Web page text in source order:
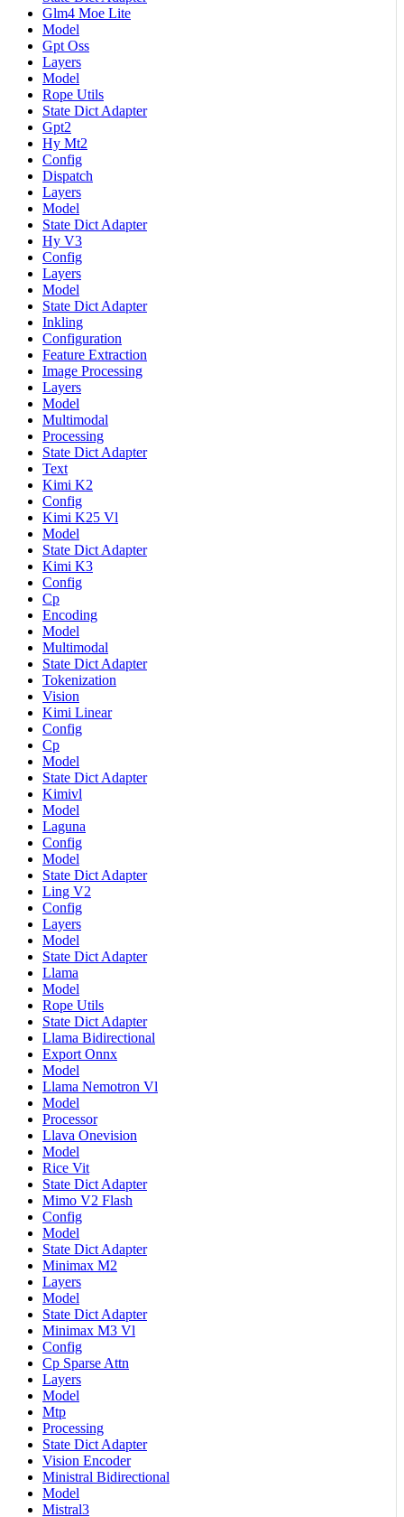
Glm4 Moe Lite
Model
Gpt Oss
Layers
Model
Rope Utils
State Dict Adapter
Gpt2
Hy Mt2
Config
Dispatch
Layers
Model
State Dict Adapter
Hy V3
Config
Layers
Model
State Dict Adapter
Inkling
Configuration
Feature Extraction
Image Processing
Layers
Model
Multimodal
Processing
State Dict Adapter
Text
Kimi K2
Config
Kimi K25 Vl
Model
State Dict Adapter
Kimi K3
Config
Cp
Encoding
Model
Multimodal
State Dict Adapter
Tokenization
Vision
Kimi Linear
Config
Cp
Model
State Dict Adapter
Kimivl
Model
Laguna
Config
Model
State Dict Adapter
Ling V2
Config
Layers
Model
State Dict Adapter
Llama
Model
Rope Utils
State Dict Adapter
Llama Bidirectional
Export Onnx
Model
Llama Nemotron Vl
Model
Processor
Llava Onevision
Model
Rice Vit
State Dict Adapter
Mimo V2 Flash
Config
Model
State Dict Adapter
Minimax M2
Layers
Model
State Dict Adapter
Minimax M3 Vl
Config
Cp Sparse Attn
Layers
Model
Mtp
Processing
State Dict Adapter
Vision Encoder
Ministral Bidirectional
Model
Mistral3